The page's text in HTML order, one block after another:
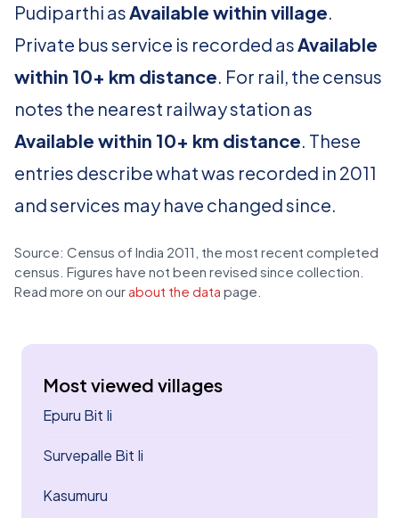
Pudiparthi asAvailable within village.
Private bus service is recorded asAvailable
within 10+ km distance. For rail, the census
notes the nearest railway station as
Available within 10+ km distance. These
entries describe what was recorded in 2011
and services may have changed since.
Source: Census of India 2011, the most recent completed
census. Figures have not been revised since collection.
Read more on our about the data page.
Most viewed villages
Epuru Bit Ii
Survepalle Bit Ii
Kasumuru